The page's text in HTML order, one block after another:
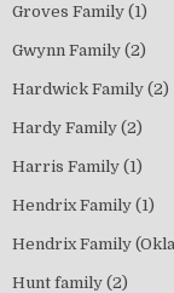
Groves Family (1)
Gwynn Family (2)
Hardwick Family (2)
Hardy Family (2)
Harris Family (1)
Hendrix Family (1)
Hendrix Family
Hunt family (2)